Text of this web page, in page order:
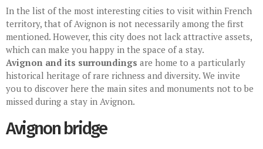
In the list of the most interesting cities to visit within French
territory, that of Avignon is not necessarily among the first
mentioned. However, this city does not lack attractive assets,
which can make you happy in the space of a stay.
Avignon and its surroundings are home to a particularly
historical heritage of rare richness and diversity. We invite
you to discover here the main sites and monuments not to be
missed during a stay in Avignon.
Avignon bridge